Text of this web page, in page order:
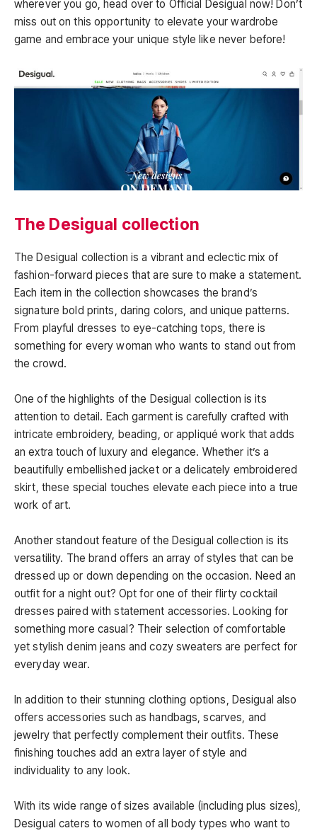
wherever you go, head over to Official Desigual now! Don’t
miss out on this opportunity to elevate your wardrobe
game and embrace your unique style like never before!
The Desigual collection
The Desigual collection is a vibrant and eclectic mix of
fashion-forward pieces that are sure to make a statement.
Each item in the collection showcases the brand’s
signature bold prints, daring colors, and unique patterns.
From playful dresses to eye-catching tops, there is
something for every woman who wants to stand out from
the crowd.
One of the highlights of the Desigual collection is its
attention to detail. Each garment is carefully crafted with
intricate embroidery, beading, or appliqué work that adds
an extra touch of luxury and elegance. Whether it’s a
beautifully embellished jacket or a delicately embroidered
skirt, these special touches elevate each piece into a true
work of art.
Another standout feature of the Desigual collection is its
versatility. The brand offers an array of styles that can be
dressed up or down depending on the occasion. Need an
outfit for a night out? Opt for one of their flirty cocktail
dresses paired with statement accessories. Looking for
something more casual? Their selection of comfortable
yet stylish denim jeans and cozy sweaters are perfect for
everyday wear.
In addition to their stunning clothing options, Desigual also
offers accessories such as handbags, scarves, and
jewelry that perfectly complement their outfits. These
finishing touches add an extra layer of style and
individuality to any look.
With its wide range of sizes available (including plus sizes),
Desigual caters to women of all body types who want to